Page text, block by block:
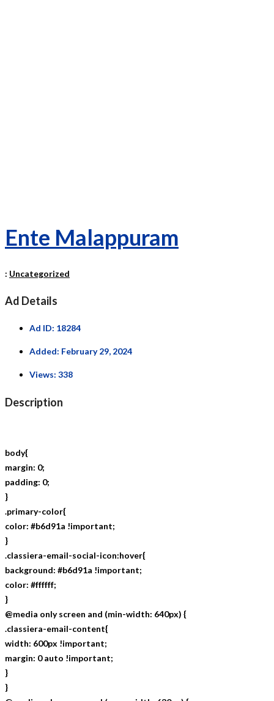
Ente Malappuram
: Uncategorized
Ad Details
Ad ID: 18284
Added: February 29, 2024
Views: 338
Description
body{
margin: 0;
padding: 0;
}
.primary-color{
color: #b6d91a !important;
}
.classiera-email-social-icon:hover{
background: #b6d91a !important;
color: #ffffff;
}
@media only screen and (min-width: 640px) {
.classiera-email-content{
width: 600px !important;
margin: 0 auto !important;
}
}